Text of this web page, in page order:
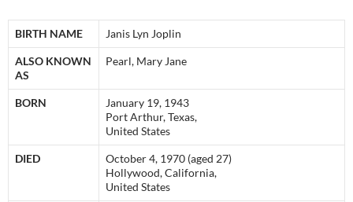
BIRTH NAME Janis Lyn Joplin
ALSO KNOWN
AS
Pearl, Mary Jane
BORN
January 19, 1943
Port Arthur, Texas,
United States
DIED
October 4, 1970 (aged 27)
Hollywood, California,
United States